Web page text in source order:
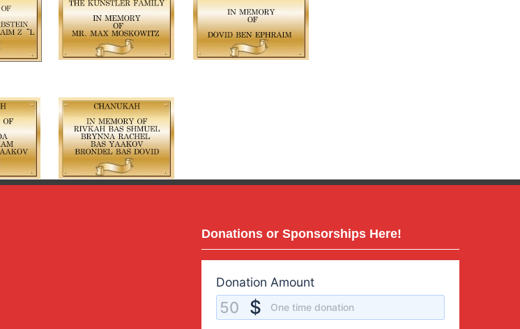
Donations or Sponsorships Here!
Donation Amount
$
50 One time donation
Donation Amount